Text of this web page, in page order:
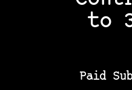
to
Paid